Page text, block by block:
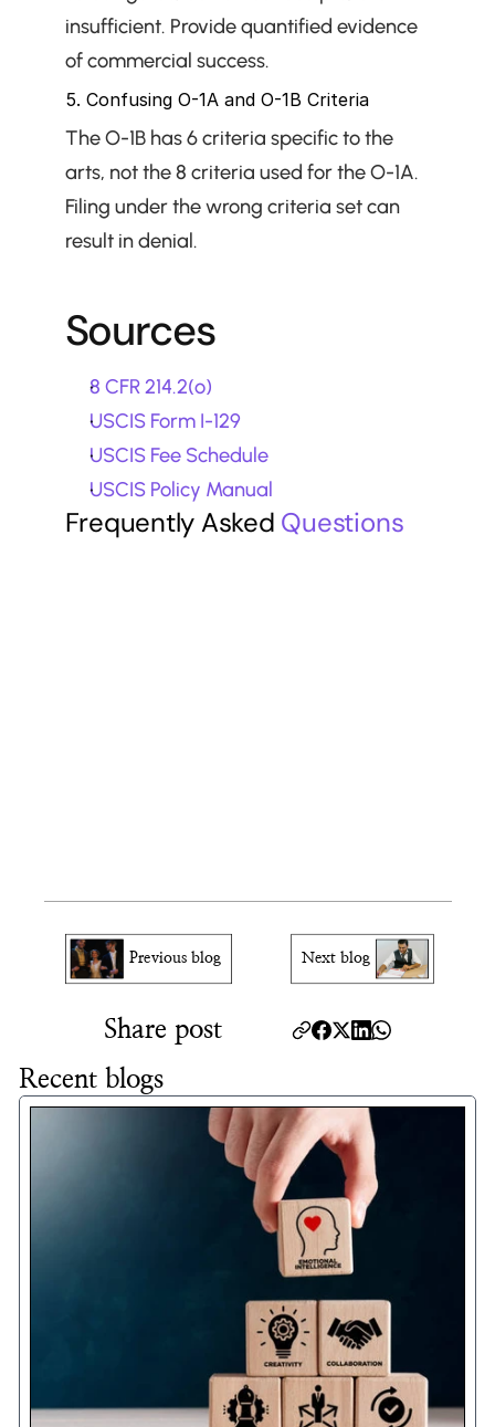
insufficient. Provide quantified evidence
of commercial success.
5. Confusing O-1A and O-1B Criteria
The O-1B has 6 criteria specific to the
arts, not the 8 criteria used for the O-1A.
Filing under the wrong criteria set can
result in denial.
Sources
8 CFR 214.2(o)
USCIS Form I-129
USCIS Fee Schedule
USCIS Policy Manual
Frequently Asked Questions
How much does the O-1B visa cost in
Previous blog Next blog
Share post
Recent blogs